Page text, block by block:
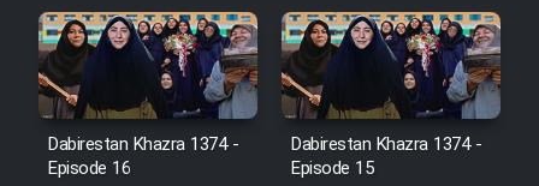
Film Atash Penhan
Animeishen Cinemaei Safar Be
Sarzamin Dur
Dabirestan Khazra 1374 -
Episode 16
Dabirestan Khazra 1374 -
Episode 15